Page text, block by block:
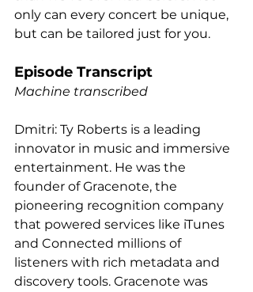
only can every concert be unique,
but can be tailored just for you.
Episode Transcript
Machine transcribed
Dmitri: Ty Roberts is a leading
innovator in music and immersive
entertainment. He was the
founder of Gracenote, the
pioneering recognition company
that powered services like iTunes
and Connected millions of
listeners with rich metadata and
discovery tools. Gracenote was